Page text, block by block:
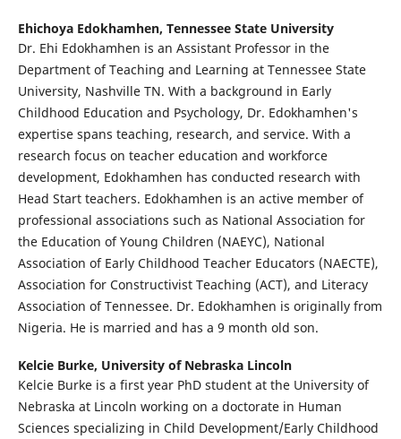
Ehichoya Edokhamhen, Tennessee State University
Dr. Ehi Edokhamhen is an Assistant Professor in the
Department of Teaching and Learning at Tennessee State
University, Nashville TN. With a background in Early
Childhood Education and Psychology, Dr. Edokhamhen's
expertise spans teaching, research, and service. With a
research focus on teacher education and workforce
development, Edokhamhen has conducted research with
Head Start teachers. Edokhamhen is an active member of
professional associations such as National Association for
the Education of Young Children (NAEYC), National
Association of Early Childhood Teacher Educators (NAECTE),
Association for Constructivist Teaching (ACT), and Literacy
Association of Tennessee. Dr. Edokhamhen is originally from
Nigeria. He is married and has a 9 month old son.
Kelcie Burke, University of Nebraska Lincoln
Kelcie Burke is a first year PhD student at the University of
Nebraska at Lincoln working on a doctorate in Human
Sciences specializing in Child Development/Early Childhood